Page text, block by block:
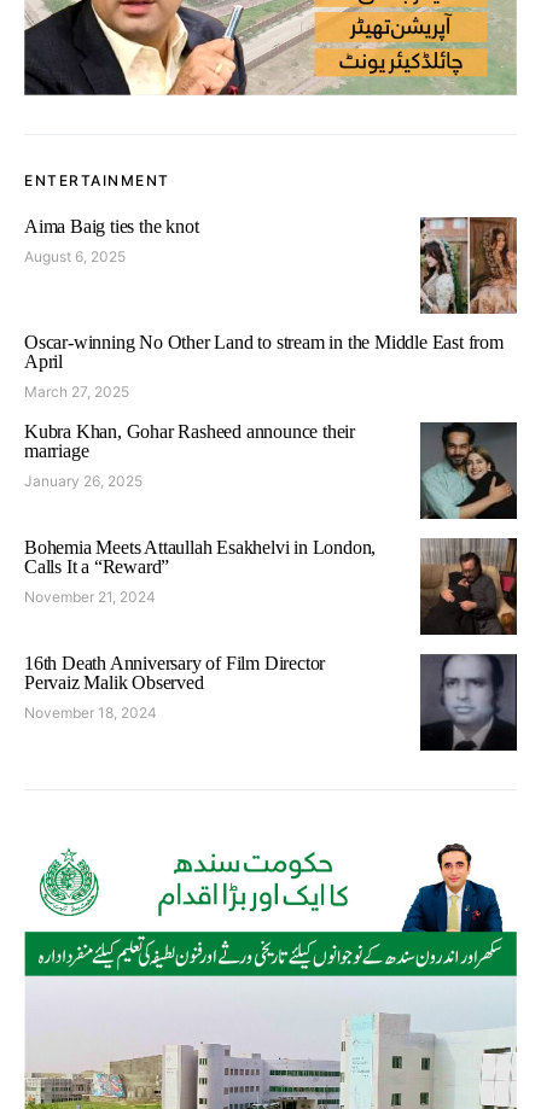
ENTERTAINMENT
Aima Baig ties the knot
August 6, 2025
Oscar-winning No Other Land to stream in the Middle East from
April
March 27, 2025
Kubra Khan, Gohar Rasheed announce their
marriage
January 26, 2025
Bohemia Meets Attaullah Esakhelvi in London,
Calls It a “Reward”
November 21, 2024
16th Death Anniversary of Film Director
Pervaiz Malik Observed
November 18, 2024